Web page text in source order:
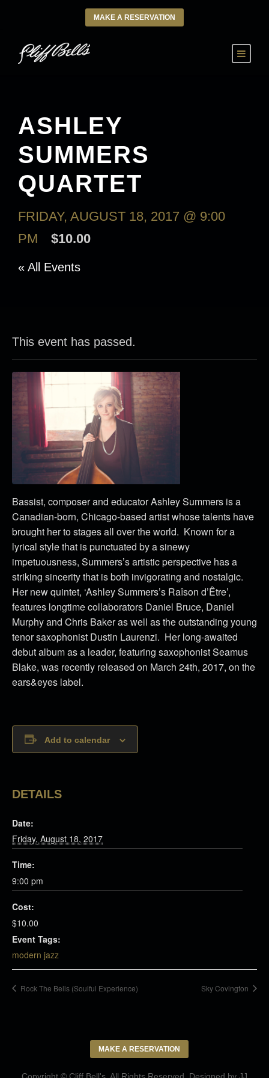
MAKE A RESERVATION
ASHLEY
SUMMERS
QUARTET
FRIDAY, AUGUST 18, 2017 @ 9:00
PM
$10.00
« All Events
This event has passed.
Bassist, composer and educator Ashley Summers is a
Canadian-born, Chicago-based artist whose talents have
brought her to stages all over the world. Known for a
lyrical style that is punctuated by a sinewy
impetuousness, Summers’s artistic perspective has a
striking sincerity that is both invigorating and nostalgic.
Her new quintet, ‘Ashley Summers’s Raîson d’Être’,
features longtime collaborators Daniel Bruce, Daniel
Murphy and Chris Baker as well as the outstanding young
tenor saxophonist Dustin Laurenzi. Her long-awaited
debut album as a leader, featuring saxophonist Seamus
Blake, was recently released on March 24th, 2017, on the
ears&eyes label.
Add to calendar
DETAILS
Date:
Friday, August 18, 2017
Time:
9:00 pm
Cost:
$10.00
Event Tags:
modern jazz
Rock The Bells (Soulful Experience) Sky Covington
MAKE A RESERVATION